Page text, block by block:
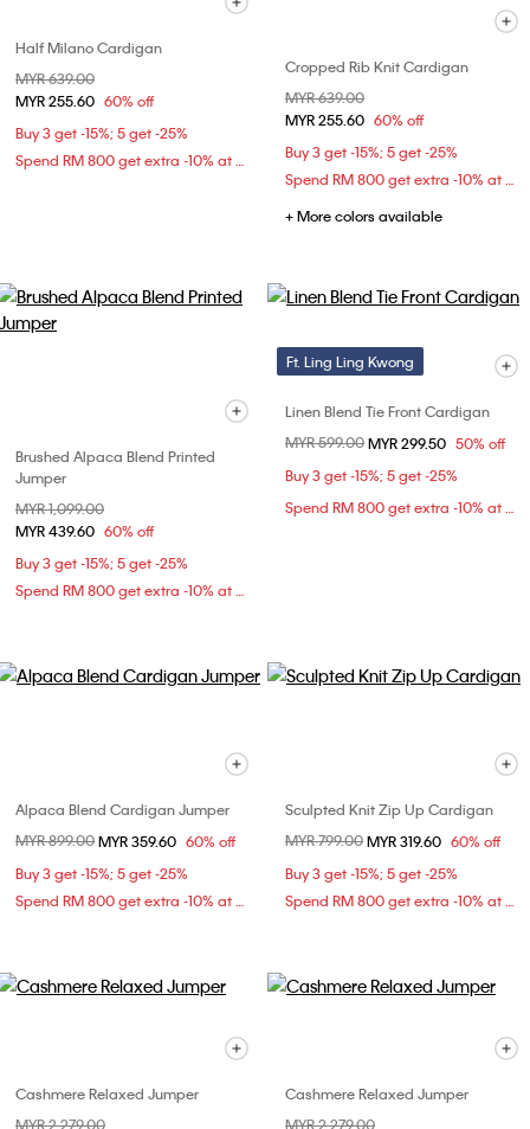
Half Milano Cardigan
Price reduced from
MYR 639.00
MYR 255.60 60% off
Buy 3 get -15%; 5 get -25%
Spend RM 800 get extra -10% at checkout
Cropped Rib Knit Cardigan
Price reduced from
MYR 639.00
MYR 255.60 60% off
Buy 3 get -15%; 5 get -25%
Spend RM 800 get extra -10% at checkout
+ More colors available
Brushed Alpaca Blend Printed
Jumper
Price reduced from
MYR 1,099.00
MYR 439.60 60% off
Buy 3 get -15%; 5 get -25%
Spend RM 800 get extra -10% at checkout
Ft. Ling Ling Kwong
Linen Blend Tie Front Cardigan
Price reduced from
MYR 599.00to
MYR 299.50 50% off
Buy 3 get -15%; 5 get -25%
Spend RM 800 get extra -10% at checkout
Alpaca Blend Cardigan Jumper
Price reduced from
MYR 899.00to
MYR 359.60 60% off
Buy 3 get -15%; 5 get -25%
Spend RM 800 get extra -10% at checkout
Sculpted Knit Zip Up Cardigan
Price reduced from
MYR 799.00to
MYR 319.60 60% off
Buy 3 get -15%; 5 get -25%
Spend RM 800 get extra -10% at checkout
Cashmere Relaxed Jumper
Price reduced from
MYR 2,279.00
Cashmere Relaxed Jumper
Price reduced from
MYR 2,279.00